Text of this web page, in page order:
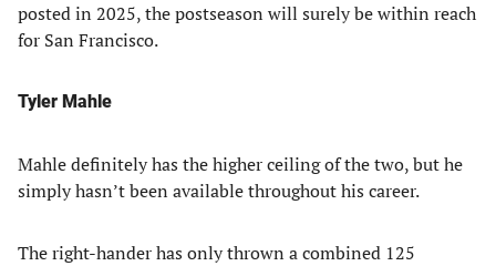
posted in 2025, the postseason will surely be within reach
for San Francisco.
Tyler Mahle
Mahle definitely has the higher ceiling of the two, but he
simply hasn’t been available throughout his career.
The right-hander has only thrown a combined 125